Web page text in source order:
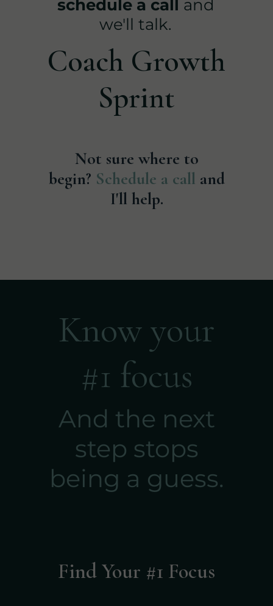
Coach Growth
Sprint
schedule a call
and
we'll talk.
Not sure where to
begin? Schedule a call and
I'll help.
And the next
step stops
being a guess.
Know your
#1 focus
Find Your #1 Focus